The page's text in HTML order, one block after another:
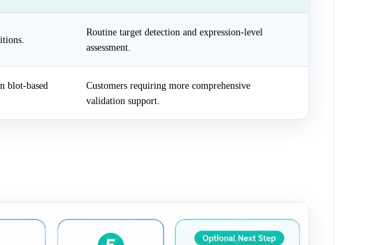
Routine target detection and expression-level
assessment.
blot-based
Customers requiring more comprehensive
validation support.